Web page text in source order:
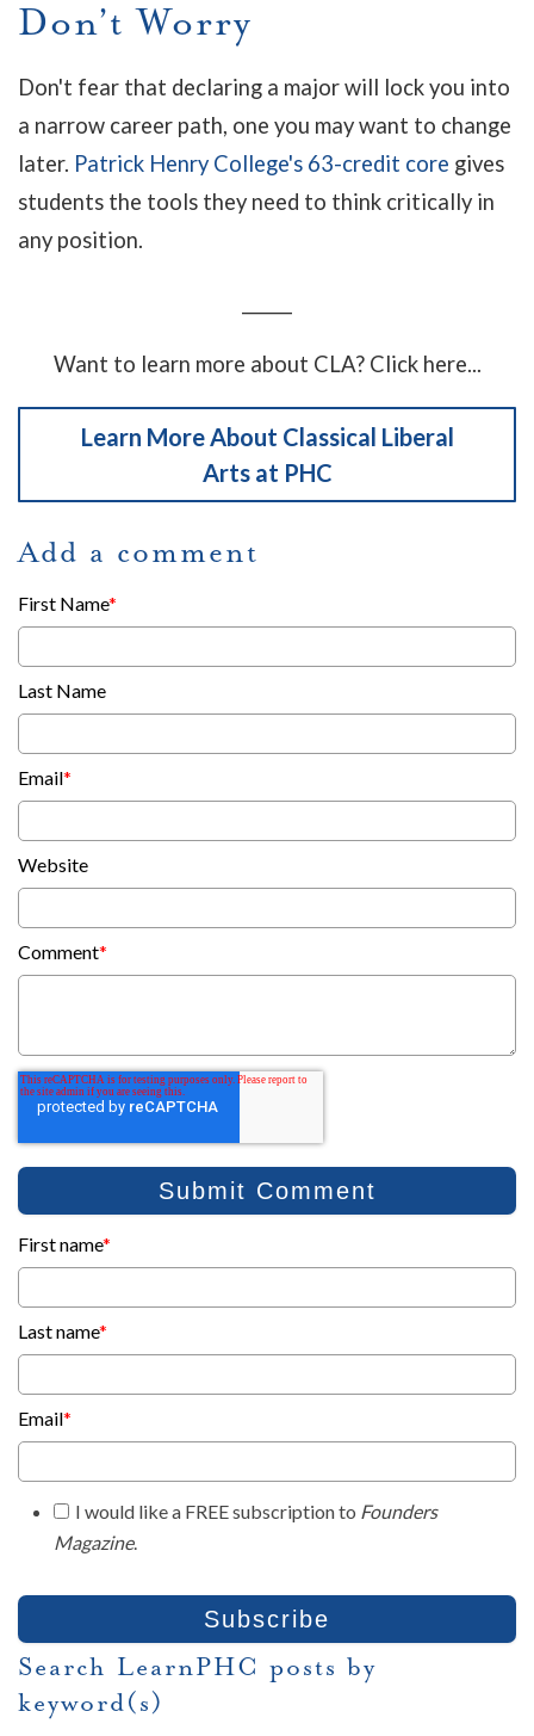
Don’t Worry
Don't fear that declaring a major will lock you into
a narrow career path, one you may want to change
later. Patrick Henry College's 63-credit core gives
students the tools they need to think critically in
any position.
Want to learn more about CLA? Click here...
Learn More About Classical Liberal
Arts at PHC
Add a comment
First Name*
Last Name
Email*
Website
Comment*
First name*
Last name*
Email*
I would like a FREE subscription to Founders
Magazine.
Search LearnPHC posts by
keyword(s)